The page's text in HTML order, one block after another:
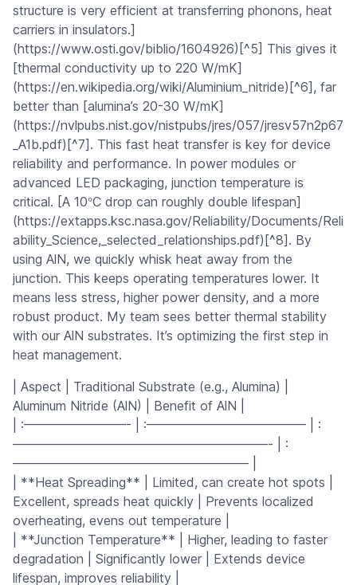
structure is very efficient at transferring phonons, heat
carriers in insulators.]
(https://www.osti.gov/biblio/1604926)[^5] This gives it
[thermal conductivity up to 220 W/mK]
(https://en.wikipedia.org/wiki/Aluminium_nitride)[^6], far
better than [alumina’s 20-30 W/mK]
(https://nvlpubs.nist.gov/nistpubs/jres/057/jresv57n2p67
_A1b.pdf)[^7]. This fast heat transfer is key for device
reliability and performance. In power modules or
advanced LED packaging, junction temperature is
critical. [A 10°C drop can roughly double lifespan]
(https://extapps.ksc.nasa.gov/Reliability/Documents/Reli
ability_Science,_selected_relationships.pdf)[^8]. By
using AlN, we quickly whisk heat away from the
junction. This keeps operating temperatures lower. It
means less stress, higher power density, and a more
robust product. My team sees better thermal stability
with our AlN substrates. It’s optimizing the first step in
heat management.
| Aspect | Traditional Substrate (e.g., Alumina) |
Aluminum Nitride (AlN) | Benefit of AlN |
| :————————- | :————————————– | :
————————————————————- | :
——————————————————– |
| **Heat Spreading** | Limited, can create hot spots |
Excellent, spreads heat quickly | Prevents localized
overheating, evens out temperature |
| **Junction Temperature** | Higher, leading to faster
degradation | Significantly lower | Extends device
lifespan, improves reliability |